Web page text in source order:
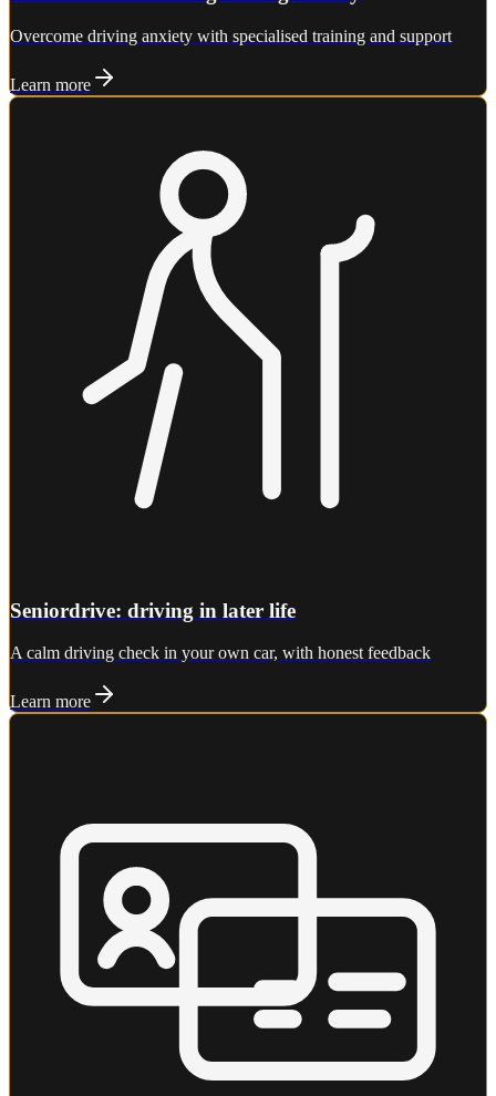
Overcome driving anxiety with specialised training and support
Learn more
Seniordrive: driving in later life
A calm driving check in your own car, with honest feedback
Learn more